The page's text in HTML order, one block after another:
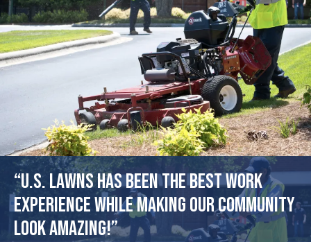
“U.S. Lawns has been the best work
experience while making our community
look amazing!”